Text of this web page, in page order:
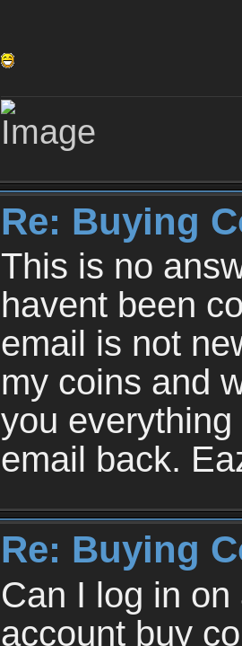
Re: Buying
This is no
havent been
email is not
my coins and
you
email back.
Re: Buying
Can I log in
account buy